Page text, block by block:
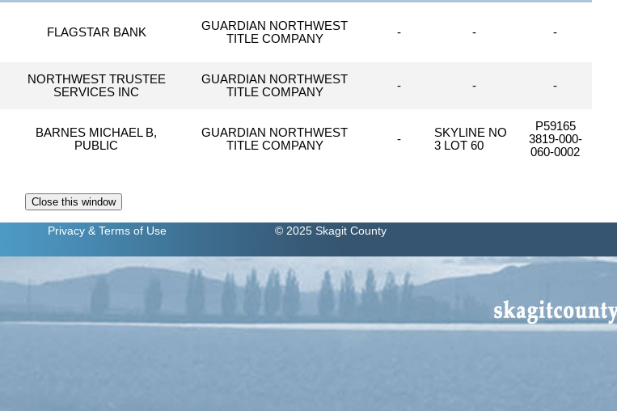
FLAGSTAR BANK
GUARDIAN NORTHWEST
TITLE COMPANY
- - -
NORTHWEST TRUSTEE
SERVICES INC
GUARDIAN NORTHWEST
TITLE COMPANY
- - -
BARNES MICHAEL B,
PUBLIC
GUARDIAN NORTHWEST
TITLE COMPANY
-
SKYLINE NO
3 LOT 60
P59165
3819-000-
060-0002
Privacy & Terms of Use © 2025 Skagit County